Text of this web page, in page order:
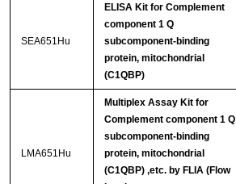
SEA651Hu
ELISA Kit for Complement
component 1 Q
subcomponent-binding
protein, mitochondrial
(C1QBP)
LMA651Hu
Multiplex Assay Kit for
Complement component 1 Q
subcomponent-binding
protein, mitochondrial
(C1QBP) ,etc. by FLIA (Flow